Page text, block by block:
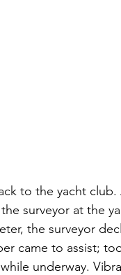
to the yacht
surveyor at the
the surveyor
came to assist;
underway.